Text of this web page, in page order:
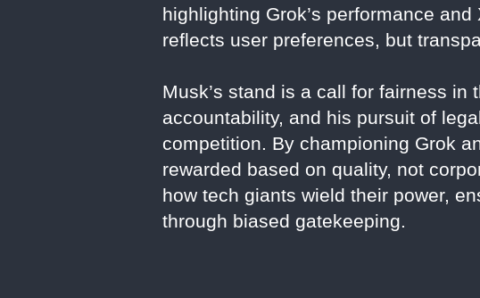
highlighting Grok’s performance
reflects user preferences, but
Musk’s stand is a call for fairness in
accountability, and his pursuit of
competition. By championing Grok
rewarded based on quality, not
how tech giants wield their power,
through biased gatekeeping.